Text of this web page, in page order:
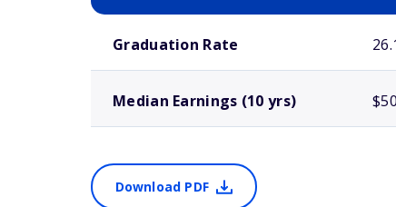
Graduation Rate
Median Earnings (10 yrs)
Download PDF